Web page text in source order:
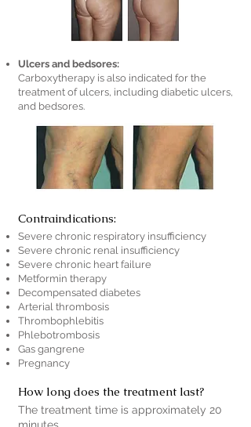
Ulcers and bedsores:
Carboxytherapy is also indicated for the
treatment of ulcers, including diabetic ulcers,
and bedsores.
Contraindications:
Severe chronic respiratory insufficiency
Severe chronic renal insufficiency
Severe chronic heart failure
Metformin therapy
Decompensated diabetes
Arterial thrombosis
Thrombophlebitis
Phlebotrombosis
Gas gangrene
Pregnancy
How long does the treatment last?
The treatment time is approximately 20